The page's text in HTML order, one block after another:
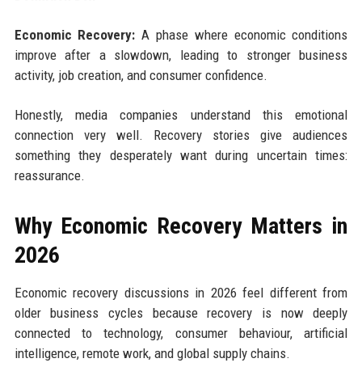
Economic Recovery: A phase where economic conditions
improve after a slowdown, leading to stronger business
activity, job creation, and consumer confidence.
Honestly, media companies understand this emotional
connection very well. Recovery stories give audiences
something they desperately want during uncertain times:
reassurance.
Why Economic Recovery Matters in
2026
Economic recovery discussions in 2026 feel different from
older business cycles because recovery is now deeply
connected to technology, consumer behaviour, artificial
intelligence, remote work, and global supply chains.